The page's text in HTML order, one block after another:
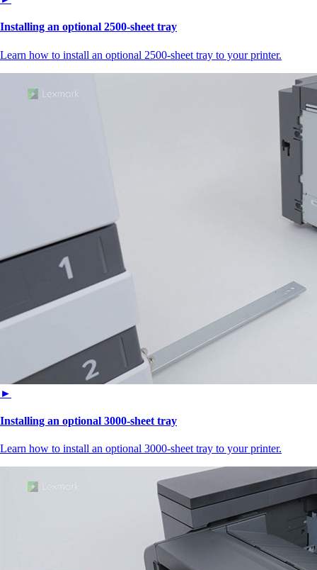
Installing an optional 2500-sheet tray
Learn how to install an optional 2500-sheet tray to your printer.
►
Installing an optional 3000-sheet tray
Learn how to install an optional 3000-sheet tray to your printer.